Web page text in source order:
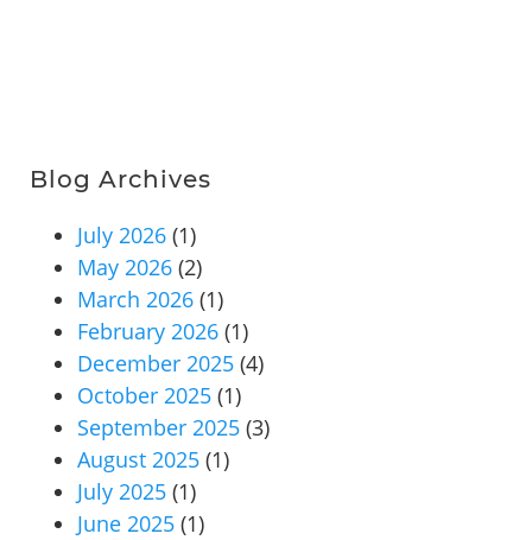
Blog Archives
July 2026 (1)
May 2026 (2)
March 2026 (1)
February 2026 (1)
December 2025 (4)
October 2025 (1)
September 2025 (3)
August 2025 (1)
July 2025 (1)
June 2025 (1)